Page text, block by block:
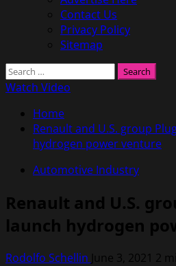
Contact Us
Privacy Policy
Sitemap
Search
for:
Watch Video
Home
Renault and U.S. group
hydrogen power venture
Automotive Industry
Renault and U.S.
launch hydrogen
Rodolfo Schellin June 3, 2021 2